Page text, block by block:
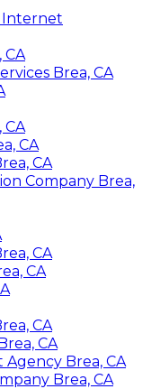
Internet
CA
Brea, CA
CA
CA
CA
Company Brea,
CA
CA
CA
CA
Brea, CA
Brea, CA